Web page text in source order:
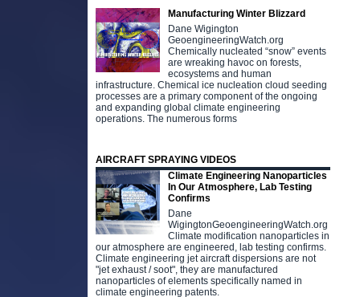
Manufacturing Winter Blizzard
Dane Wigington
GeoengineeringWatch.org
Chemically nucleated “snow” events
are wreaking havoc on forests,
ecosystems and human
infrastructure. Chemical ice nucleation cloud seeding
processes are a primary component of the ongoing
and expanding global climate engineering
operations. The numerous forms
AIRCRAFT SPRAYING VIDEOS
Climate Engineering Nanoparticles
In Our Atmosphere, Lab Testing
Confirms
Dane
WigingtonGeoengineeringWatch.org
Climate modification nanoparticles in
our atmosphere are engineered, lab testing confirms.
Climate engineering jet aircraft dispersions are not
"jet exhaust / soot", they are manufactured
nanoparticles of elements specifically named in
climate engineering patents.